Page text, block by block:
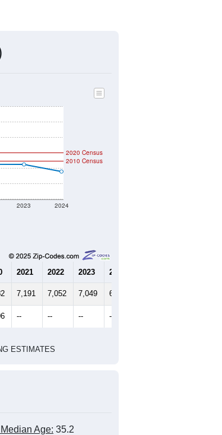
2023 2024
2020 Census
2010 Census
2021 2022 2023 2024
7,191 7,052 7,049 6,957
-- -- -- --
ESTIMATES
Age: 35.2